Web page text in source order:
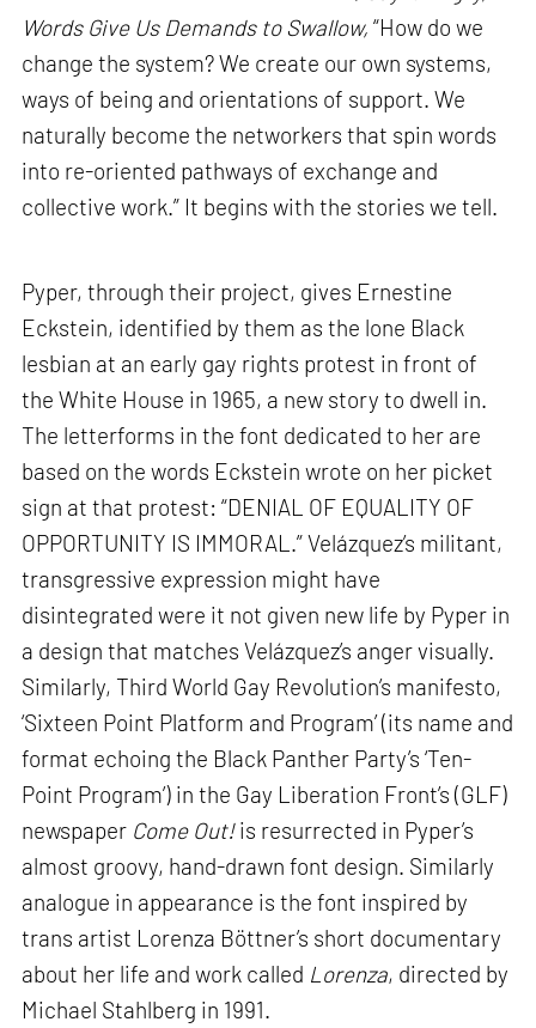
Words Give Us Demands to Swallow, “How do we
change the system? We create our own systems,
ways of being and orientations of support. We
naturally become the networkers that spin words
into re-oriented pathways of exchange and
collective work.” It begins with the stories we tell.
Pyper, through their project, gives Ernestine
Eckstein, identified by them as the lone Black
lesbian at an early gay rights protest in front of
the White House in 1965, a new story to dwell in.
The letterforms in the font dedicated to her are
based on the words Eckstein wrote on her picket
sign at that protest: “DENIAL OF EQUALITY OF
OPPORTUNITY IS IMMORAL.” Velázquez’s militant,
transgressive expression might have
disintegrated were it not given new life by Pyper in
a design that matches Velázquez’s anger visually.
Similarly, Third World Gay Revolution’s manifesto,
‘Sixteen Point Platform and Program’ (its name and
format echoing the Black Panther Party’s ‘Ten-
Point Program’) in the Gay Liberation Front’s (GLF)
newspaper Come Out!is resurrected in Pyper’s
almost groovy, hand-drawn font design. Similarly
analogue in appearance is the font inspired by
trans artist Lorenza Böttner’s short documentary
about her life and work called Lorenza, directed by
Michael Stahlberg in 1991.